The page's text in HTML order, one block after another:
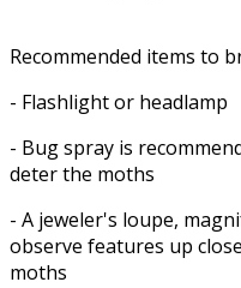
Recommended items to
- Flashlight or headlamp
- Bug spray is
deter the moths
- A jeweler's loupe,
observe features up
moths